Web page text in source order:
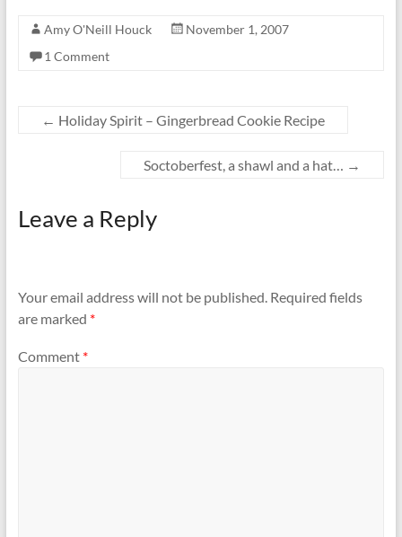
Amy O'Neill Houck
November 1, 2007
1 Comment
← Holiday Spirit – Gingerbread Cookie Recipe
Soctoberfest, a shawl and a hat… →
Leave a Reply
Your email address will not be published. Required fields
are marked *
Comment *